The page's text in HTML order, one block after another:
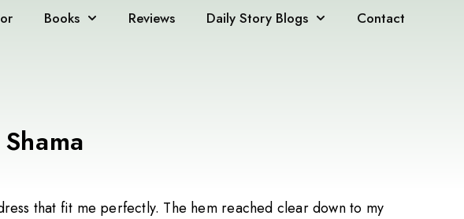
Books Reviews Daily Story Blogs Contact
that fit me perfectly. The hem reached clear down to my